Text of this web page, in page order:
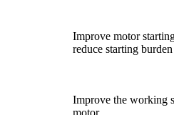
Improve motor
reduce starting burden
Improve the working
motor